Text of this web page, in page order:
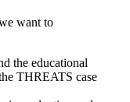
want to
the educational
THREATS case